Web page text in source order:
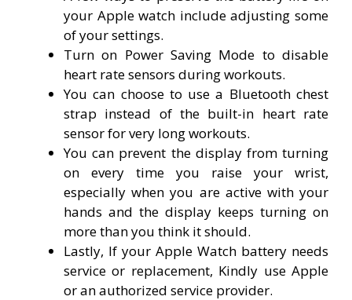
your Apple watch include adjusting some
of your settings.
Turn on Power Saving Mode to disable
heart rate sensors during workouts.
You can choose to use a Bluetooth chest
strap instead of the built-in heart rate
sensor for very long workouts.
You can prevent the display from turning
on every time you raise your wrist,
especially when you are active with your
hands and the display keeps turning on
more than you think it should.
Lastly, If your Apple Watch battery needs
service or replacement, Kindly use Apple
or an authorized service provider.